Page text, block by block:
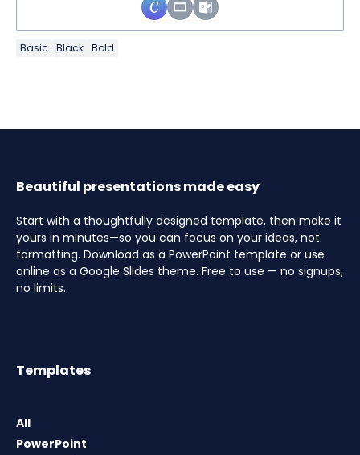
Basic Black Bold
Beautiful presentations made easy
Start with a thoughtfully designed template, then make it
yours in minutes—so you can focus on your ideas, not
formatting. Download as a PowerPoint template or use
online as a Google Slides theme. Free to use — no signups,
no limits.
Templates
All
PowerPoint